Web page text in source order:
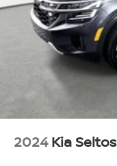
2024 Kia Seltos